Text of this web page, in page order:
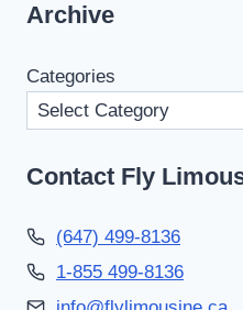
Archive
Categories
Contact Fly
(647) 499-8136
1-855 499-8136